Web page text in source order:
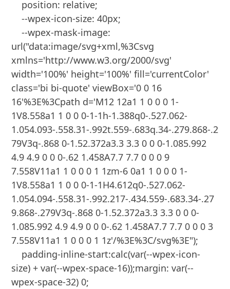
    --wpex-icon-size: 40px;
    --wpex-mask-image:
url("data:image/svg+xml,%3Csvg
xmlns='http://www.w3.org/2000/svg'
width='100%' height='100%' fill='currentColor'
class='bi bi-quote' viewBox='0 0 16
16'%3E%3Cpath d='M12 12a1 1 0 0 0 1-
1V8.558a1 1 0 0 0-1-1h-1.388q0-.527.062-
1.054.093-.558.31-.992t.559-.683q.34-.279.868-.2
79V3q-.868 0-1.52.372a3.3 3.3 0 0 0-1.085.992
4.9 4.9 0 0 0-.62 1.458A7.7 7.7 0 0 0 9
7.558V11a1 1 0 0 0 1 1zm-6 0a1 1 0 0 0 1-
1V8.558a1 1 0 0 0-1-1H4.612q0-.527.062-
1.054.094-.558.31-.992.217-.434.559-.683.34-.27
9.868-.279V3q-.868 0-1.52.372a3.3 3.3 0 0 0-
1.085.992 4.9 4.9 0 0 0-.62 1.458A7.7 7.7 0 0 0 3
7.558V11a1 1 0 0 0 1 1z'/%3E%3C/svg%3E");
size) + var(--wpex-space-16));margin: var(--
wpex-space-32) 0;